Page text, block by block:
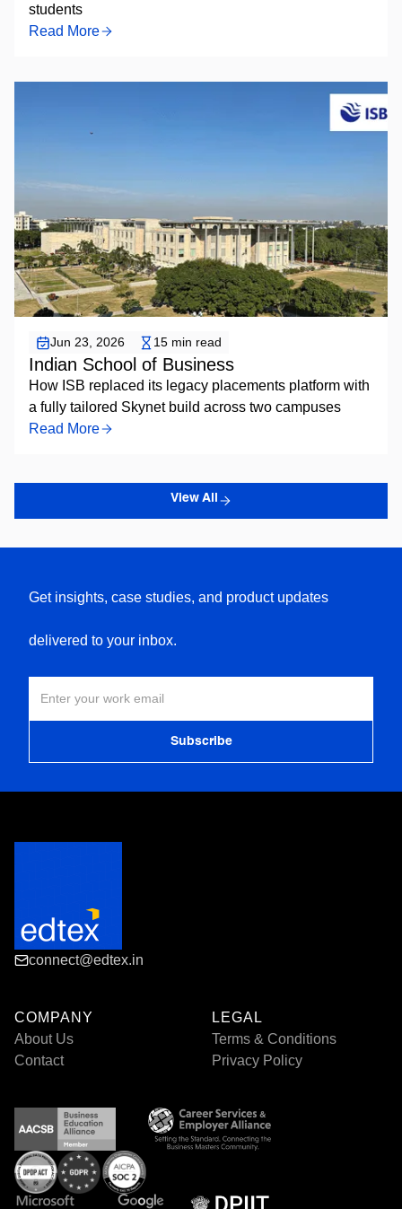
students
Read More
Jun 23, 2026 15 min read
Indian School of Business
How ISB replaced its legacy placements platform with
a fully tailored Skynet build across two campuses
Read More
View All
Get insights, case studies, and product updates
delivered to your inbox.
connect@edtex.in
COMPANY
About Us
Contact
LEGAL
Terms & Conditions
Privacy Policy